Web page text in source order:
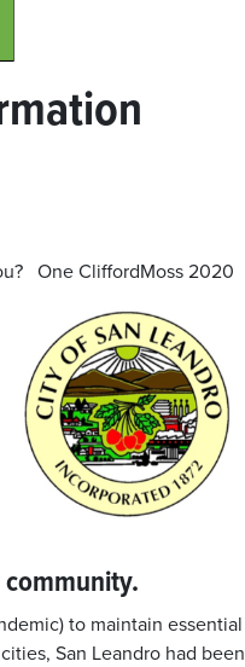
One CliffordMoss 2020
community.
to maintain essential
San Leandro had been